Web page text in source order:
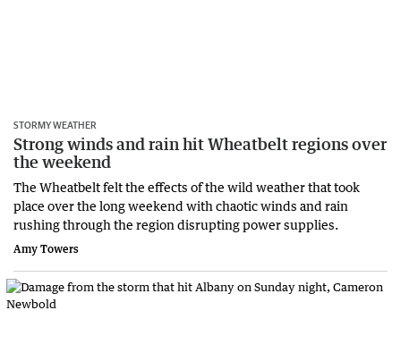
STORMY WEATHER
Strong winds and rain hit Wheatbelt regions over
the weekend
The Wheatbelt felt the effects of the wild weather that took
place over the long weekend with chaotic winds and rain
rushing through the region disrupting power supplies.
Amy Towers